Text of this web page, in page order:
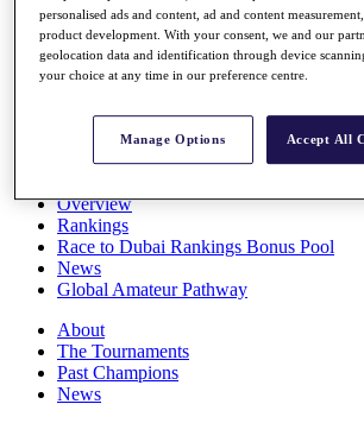
Q School
Destinations
All You Need to Know
Overview
Rankings
Race to Dubai Rankings Bonus Pool
News
Global Amateur Pathway
About
The Tournaments
Past Champions
News
personalised ads and content, ad and content
product development. With your consent, we and our
geolocation data and identification through device
your choice at any time in our preference centre.
Manage Options Accept All